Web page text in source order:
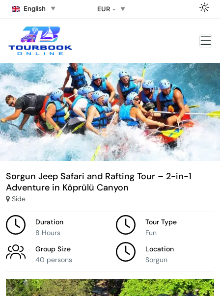
English EUR
Sorgun Jeep Safari and Rafting Tour – 2-in-1
Adventure in Köprülü Canyon
Side
Duration
8 Hours
Tour Type
Fun
Group Size
40 persons
Location
Sorgun